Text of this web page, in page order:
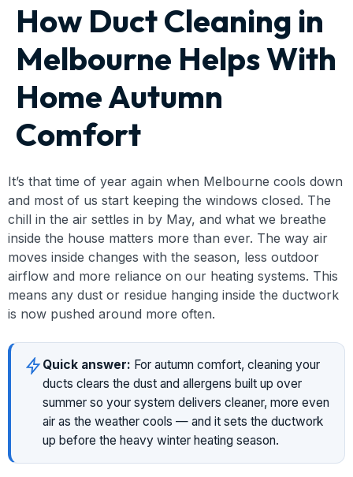
How Duct Cleaning in
Melbourne Helps With
Home Autumn
Comfort
It’s that time of year again when Melbourne cools down
and most of us start keeping the windows closed. The
chill in the air settles in by May, and what we breathe
inside the house matters more than ever. The way air
moves inside changes with the season, less outdoor
airflow and more reliance on our heating systems. This
means any dust or residue hanging inside the ductwork
is now pushed around more often.
Quick answer: For autumn comfort, cleaning your
ducts clears the dust and allergens built up over
summer so your system delivers cleaner, more even
air as the weather cools — and it sets the ductwork
up before the heavy winter heating season.